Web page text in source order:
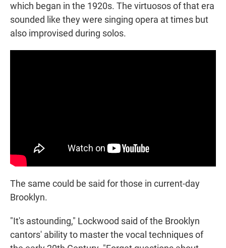
which began in the 1920s. The virtuosos of that era
sounded like they were singing opera at times but
also improvised during solos.
The same could be said for those in current-day
Brooklyn.
"It's astounding," Lockwood said of the Brooklyn
cantors' ability to master the vocal techniques of